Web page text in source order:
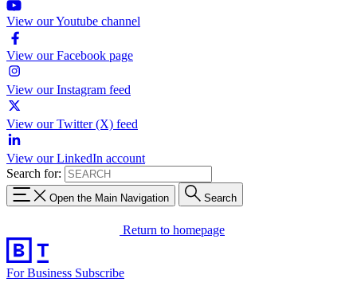
View our Youtube channel
View our Facebook page
View our Instagram feed
View our Twitter (X) feed
View our LinkedIn account
Search for:
Open the Main Navigation Search
Return to homepage
For Business Subscribe